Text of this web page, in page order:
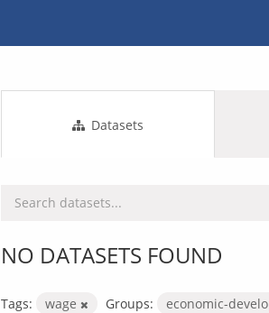
Datasets
NO DATASETS FOUND
Tags: wage Groups: economic-